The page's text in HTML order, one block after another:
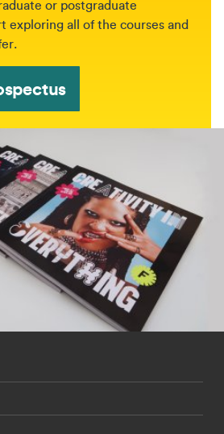
or postgraduate
exploring all of the courses and